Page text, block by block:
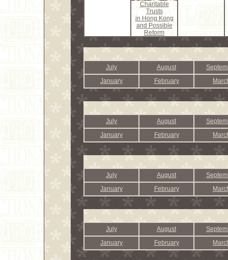
Charitable
Trusts
in Hong Kong
and Possible
Reform
July August
January
February
July August
January
February
July August
January
February
July August
January
February